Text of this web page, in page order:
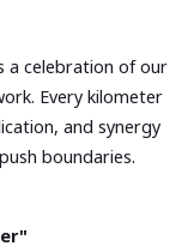
a celebration of our
Every kilometer
and synergy
boundaries.